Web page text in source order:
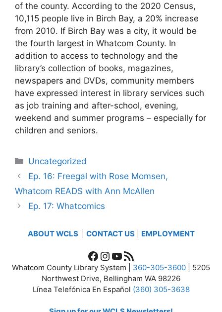
of the county. According to the 2020 Census,
10,115 people live in Birch Bay, a 20% increase
from 2010. If Birch Bay was a city, it would be
the fourth largest in Whatcom County. In
addition to access to technology and the
library’s collection of books, magazines,
newspapers and DVDs, community members
have expressed interest in library services such
as job training and after-school, evening,
weekend and summer programs – especially for
children and seniors.
Categories
Uncategorized
Ep. 16: Freegal with Rose Momsen,
Whatcom READS with Ann McAllen
Ep. 17: Whatcomics
ABOUT WCLS CONTACT US| EMPLOYMENT
Facebook
Instagram
YouTube
RSS Feed
Whatcom County Library System | 360-305-3600 | 5205
Northwest Drive, Bellingham WA 98226
Línea Telefónica En Español (360) 305-3638